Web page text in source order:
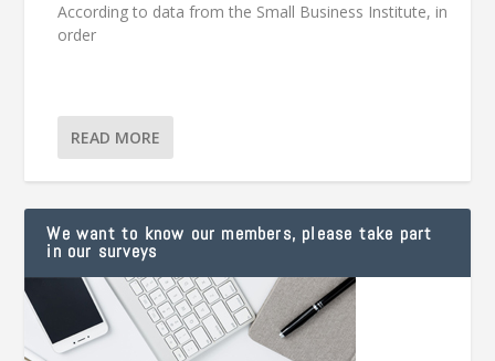
According to data from the Small Business Institute, in
order
READ MORE
We want to know our members, please take part
in our surveys